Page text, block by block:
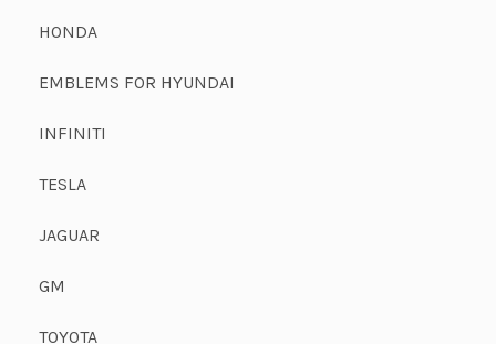
HONDA
EMBLEMS FOR HYUNDAI
INFINITI
TESLA
JAGUAR
GM
TOYOTA